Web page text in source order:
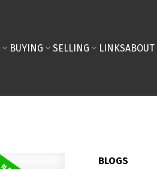
BUYING SELLING LINKSABOUT
BLOGS